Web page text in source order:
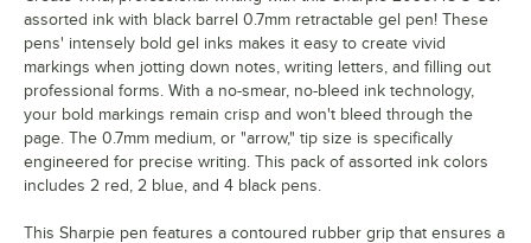
assorted ink with black barrel 0.7mm retractable gel pen! These
pens' intensely bold gel inks makes it easy to create vivid
markings when jotting down notes, writing letters, and filling out
professional forms. With a no-smear, no-bleed ink technology,
your bold markings remain crisp and won't bleed through the
page. The 0.7mm medium, or "arrow," tip size is specifically
engineered for precise writing. This pack of assorted ink colors
includes 2 red, 2 blue, and 4 black pens.
This Sharpie pen features a contoured rubber grip that ensures a